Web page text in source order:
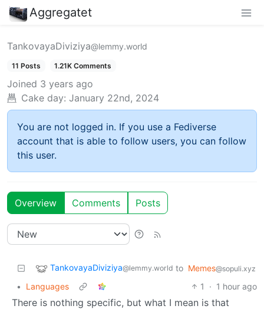
Aggregatet
TankovayaDiviziya@lemmy.world
11 Posts 1.21K Comments
Joined 3 years ago
Cake day: January 22nd, 2024
You are not logged in. If you use a Fediverse
account that is able to follow users, you can follow
this user.
Overview Comments Posts
TankovayaDiviziya@lemmy.world to Memes@sopuli.xyz
• Languages 1 · 1 hour ago
There is nothing specific, but what I mean is that